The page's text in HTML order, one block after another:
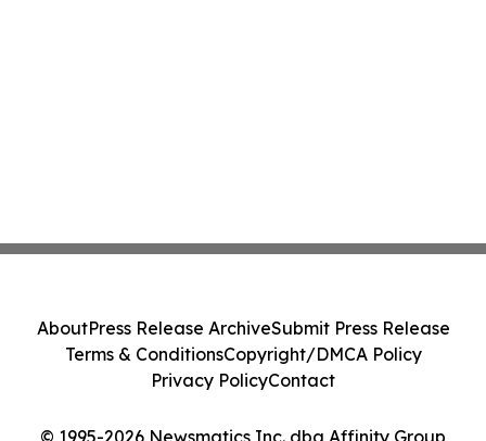
© 1995-2026 Newsmatics Inc. dba Affinity Group
AboutPress Release ArchiveSubmit Press Release
Terms & ConditionsCopyright/DMCA Policy
Privacy PolicyContact